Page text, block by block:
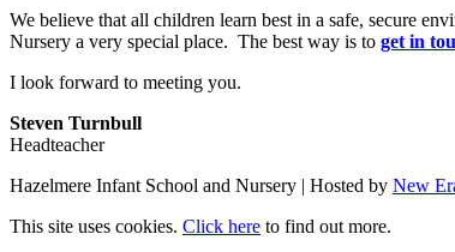
We believe that all children learn best in a safe, secure
Nursery a very special place. The best way is to get in
I look forward to meeting you.
Steven Turnbull
Headteacher
Hazelmere Infant School and Nursery | Hosted by New
This site uses cookies. Click here to find out more.